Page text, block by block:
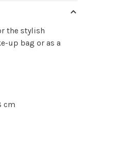
the stylish
up bag or as a
cm